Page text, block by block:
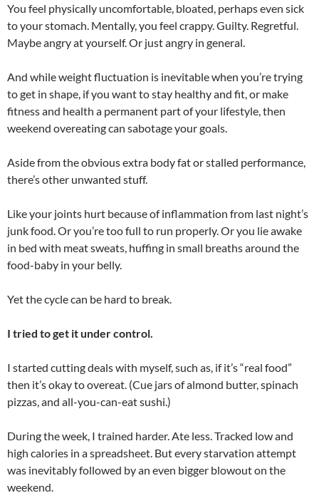
You feel physically uncomfortable, bloated, perhaps even sick
to your stomach. Mentally, you feel crappy. Guilty. Regretful.
Maybe angry at yourself. Or just angry in general.
And while weight fluctuation is inevitable when you’re trying
to get in shape, if you want to stay healthy and fit, or make
fitness and health a permanent part of your lifestyle, then
weekend overeating can sabotage your goals.
Aside from the obvious extra body fat or stalled performance,
there’s other unwanted stuff.
Like your joints hurt because of inflammation from last night’s
junk food. Or you’re too full to run properly. Or you lie awake
in bed with meat sweats, huffing in small breaths around the
food-baby in your belly.
Yet the cycle can be hard to break.
I tried to get it under control.
I started cutting deals with myself, such as, if it’s “real food”
then it’s okay to overeat. (Cue jars of almond butter, spinach
pizzas, and all-you-can-eat sushi.)
During the week, I trained harder. Ate less. Tracked low and
high calories in a spreadsheet. But every starvation attempt
was inevitably followed by an even bigger blowout on the
weekend.